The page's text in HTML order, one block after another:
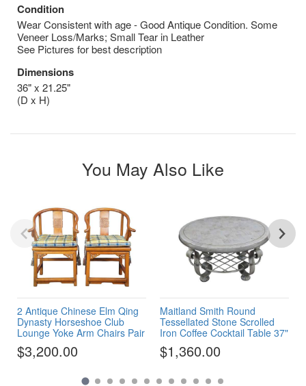
Condition
Wear Consistent with age - Good Antique Condition. Some
Veneer Loss/Marks; Small Tear in Leather
See Pictures for best description
Dimensions
36" x 21.25"
(D x H)
You May Also Like
2 Antique Chinese Elm Qing
Dynasty Horseshoe Club
Lounge Yoke Arm Chairs Pair
$3,200.00
Maitland Smith Round
Tessellated Stone Scrolled
Iron Coffee Cocktail Table 37"
$1,360.00